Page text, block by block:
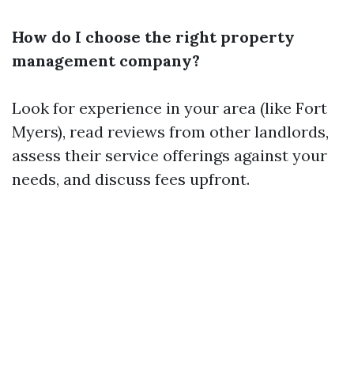
How do I choose the right property
management company?
Look for experience in your area (like Fort
Myers), read reviews from other landlords,
assess their service offerings against your
needs, and discuss fees upfront.